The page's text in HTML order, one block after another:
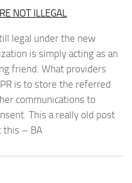
NOT ILLEGAL
legal under the new
is simply acting as an
friend. What providers
is to store the referred
communications to
This a really old post
this – BA